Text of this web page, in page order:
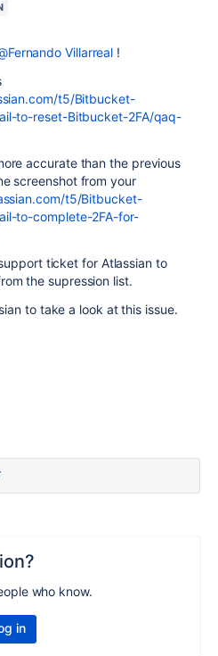
Villarreal !
t5/Bitbucket-
to-reset-Bitbucket-2FA/qaq-
accurate than the previous
screenshot from your
t5/Bitbucket-
to-complete-2FA-for-
ticket for Atlassian to
the supression list.
to take a look at this issue.
who know.
in